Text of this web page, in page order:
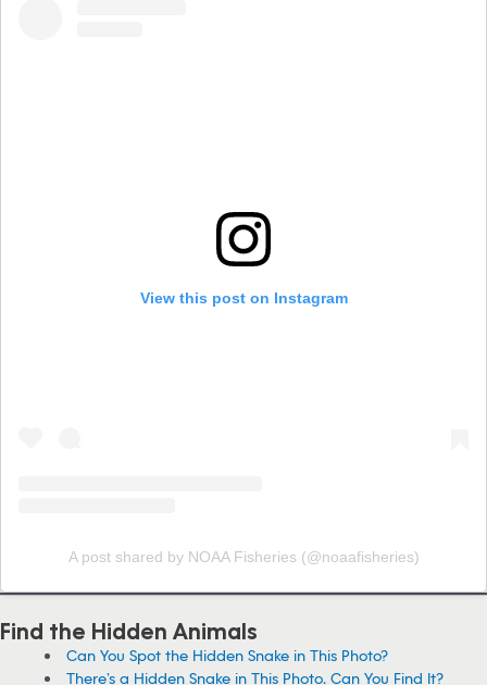
View this post on Instagram
A post shared by NOAA Fisheries (@noaafisheries)
Find the Hidden Animals
Can You Spot the Hidden Snake in This Photo?
There’s a Hidden Snake in This Photo. Can You Find It?